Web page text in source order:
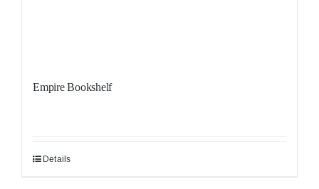
Empire Bookshelf
Details